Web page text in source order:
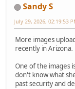
Sandy S
July 29, 2026, 02:19:53
More images
recently in Arizona.
One of the images
don't know what
past security and